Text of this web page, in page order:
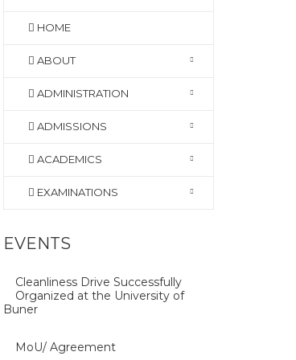
HOME
ABOUT
ADMINISTRATION
ADMISSIONS
ACADEMICS
EXAMINATIONS
EVENTS
Cleanliness Drive Successfully
Organized at the University of
Buner
MoU/ Agreement